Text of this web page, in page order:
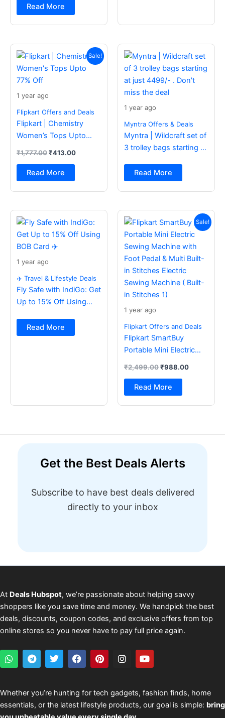
Drivers Bluetooth (Dark
Grey, In the Ear)
Read More
Sale!
1 year ago
Flipkart Offers and Deals
Flipkart | Chemistry
Women’s Tops Upto
₹1,777.00
price
was:
₹1,777.00.
₹413.00
Current
price
is:
₹413.00.
Read More
1 year ago
Myntra Offers & Deals
Myntra | Wildcraft set of
3 trolley bags starting at
the deal
Read More
1 year ago
✈️ Travel & Lifestyle Deals
Fly Safe with IndiGo: Get
Up to 15% Off Using
Read More
Sale!
1 year ago
Flipkart Offers and Deals
Flipkart SmartBuy
Portable Mini Electric
Foot Pedal & Multi Built-
in Stitches Electric
Sewing Machine ( Built-
₹2,499.00
price
was:
₹2,499.00.
₹988.00
Current
price
is:
₹988.00.
Read More
Get the Best Deals Alerts
Subscribe to have best deals delivered
directly to your inbox
At Deals Hubspot, we’re passionate about helping savvy
shoppers like you save time and money. We handpick the best
deals, discounts, coupon codes, and exclusive offers from top
online stores so you never have to pay full price again.
W
h
a
s
a
p
T
e
l
g
r
a
T
w
i
t
e
r
F
a
c
b
o
o
P
i
n
e
r
e
I
n
a
g
r
Y
o
u
u
b
e
Whether you’re hunting for tech gadgets, fashion finds, home
essentials, or the latest lifestyle products, our goal is simple: bring